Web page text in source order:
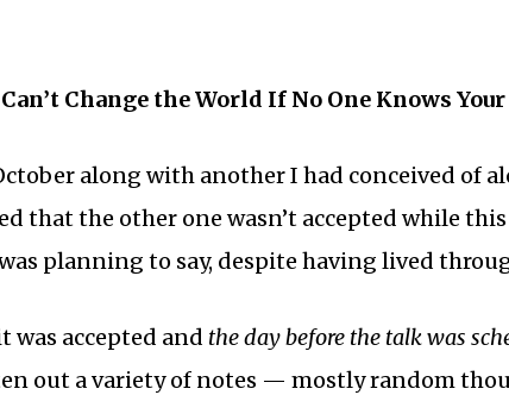
Change the World If No One Knows Your
along with another I had conceived of
that the other one wasn’t accepted while
planning to say, despite having lived
was accepted and the day before the talk was
out a variety of notes — mostly random